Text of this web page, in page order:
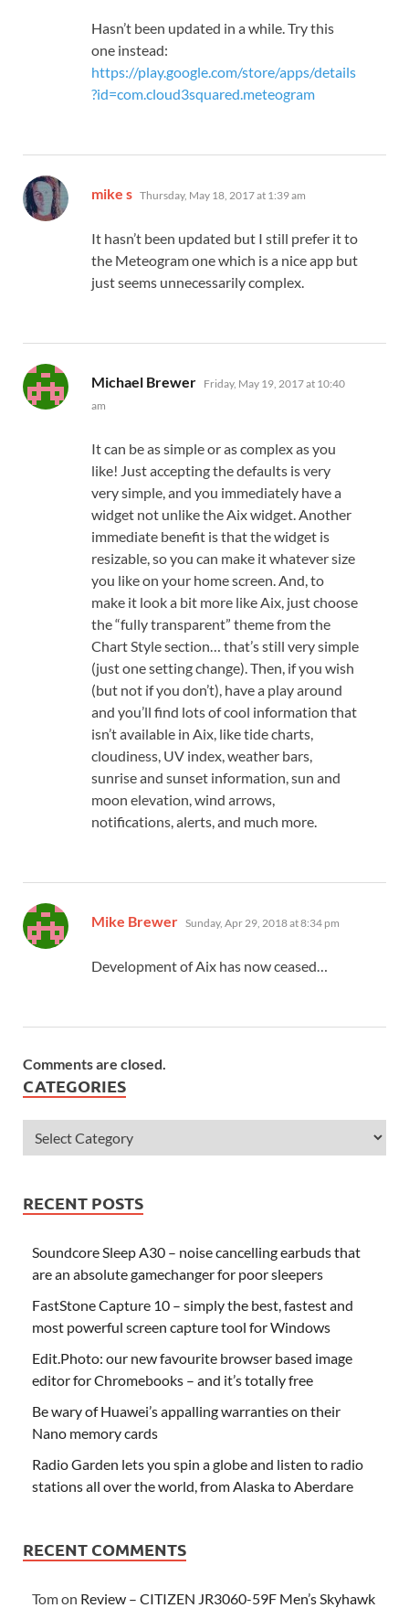
Hasn’t been updated in a while. Try this
one instead:
https://play.google.com/store/apps/details
?id=com.cloud3squared.meteogram
mike s says:
Thursday, May 18, 2017 at 1:39 am
It hasn’t been updated but I still prefer it to
the Meteogram one which is a nice app but
just seems unnecessarily complex.
Michael Brewer says:
Friday, May 19, 2017 at 10:40
am
It can be as simple or as complex as you
like! Just accepting the defaults is very
very simple, and you immediately have a
widget not unlike the Aix widget. Another
immediate benefit is that the widget is
resizable, so you can make it whatever size
you like on your home screen. And, to
make it look a bit more like Aix, just choose
the “fully transparent” theme from the
Chart Style section… that’s still very simple
(just one setting change). Then, if you wish
(but not if you don’t), have a play around
and you’ll find lots of cool information that
isn’t available in Aix, like tide charts,
cloudiness, UV index, weather bars,
sunrise and sunset information, sun and
moon elevation, wind arrows,
notifications, alerts, and much more.
Mike Brewer says:
Sunday, Apr 29, 2018 at 8:34 pm
Development of Aix has now ceased…
Comments are closed.
CATEGORIES
RECENT POSTS
Soundcore Sleep A30 – noise cancelling earbuds that
are an absolute gamechanger for poor sleepers
FastStone Capture 10 – simply the best, fastest and
most powerful screen capture tool for Windows
Edit.Photo: our new favourite browser based image
editor for Chromebooks – and it’s totally free
Be wary of Huawei’s appalling warranties on their
Nano memory cards
Radio Garden lets you spin a globe and listen to radio
stations all over the world, from Alaska to Aberdare
RECENT COMMENTS
Tomon Review – CITIZEN JR3060-59F Men’s Skyhawk